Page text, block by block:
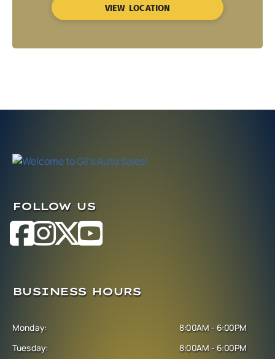
VIEW LOCATION
FOLLOW US
BUSINESS HOURS
Monday:
Tuesday:
8:00AM - 6:00PM
8:00AM - 6:00PM